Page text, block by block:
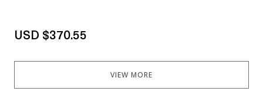
USD $370.55
VIEW MORE